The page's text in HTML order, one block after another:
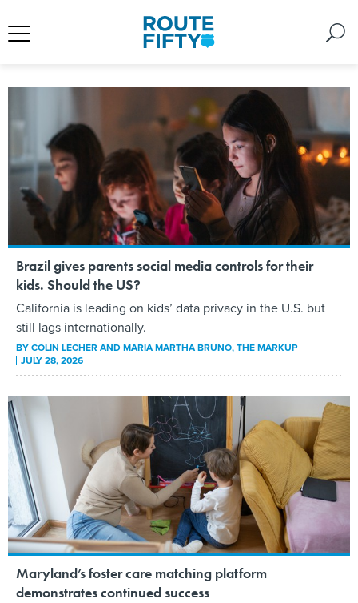
Brazil gives parents social media controls for their
kids. Should the US?
California is leading on kids’ data privacy in the U.S. but
still lags internationally.
BYCOLIN LECHER AND MARIA MARTHA BRUNO, THE MARKUP
JULY 28, 2026
Maryland’s foster care matching platform
demonstrates continued success